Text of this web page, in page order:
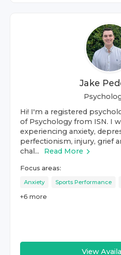
Jake
Hi! I'm a registered
of Psychology from ISN. I
experiencing anxiety,
perfectionism, injury, grief
chal...
Read More
Focus areas:
Anxiety Sports Performance
+6 more
View